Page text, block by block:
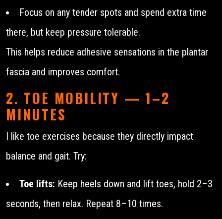
Focus on any tender spots and spend extra time
there, but keep pressure tolerable.
This helps reduce adhesive sensations in the plantar
fascia and improves comfort.
2. TOE MOBILITY — 1–2
MINUTES
I like toe exercises because they directly impact
balance and gait. Try:
Toe lifts: Keep heels down and lift toes, hold 2–3
seconds, then relax. Repeat 8–10 times.